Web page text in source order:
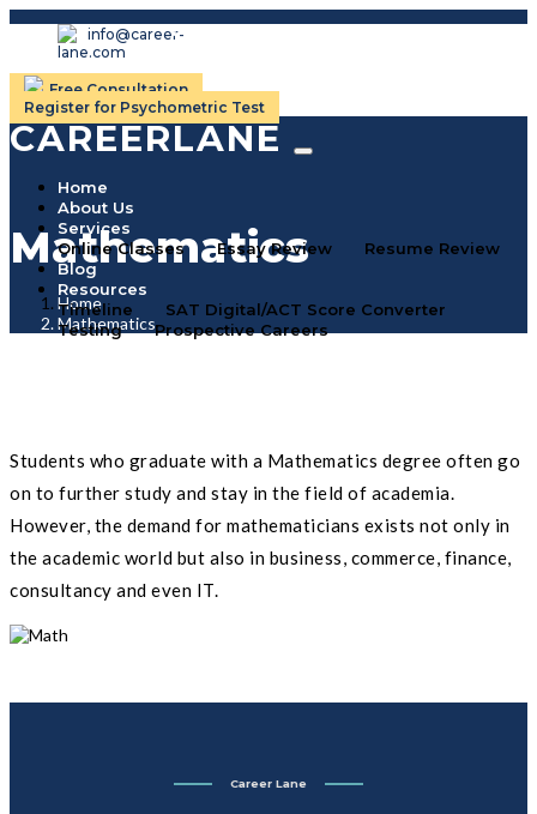
info@career-
lane.com
Free Consultation
Register for Psychometric Test
CAREERLANE
Home
About Us
Services
Online Classes
Essay Review
Resume Review
Blog
Resources
Timeline
SAT Digital/ACT Score Converter
Testing
Prospective Careers
Mathematics
Home
Mathematics
Students who graduate with a Mathematics degree often go
on to further study and stay in the field of academia.
However, the demand for mathematicians exists not only in
the academic world but also in business, commerce, finance,
consultancy and even IT.
Career Lane